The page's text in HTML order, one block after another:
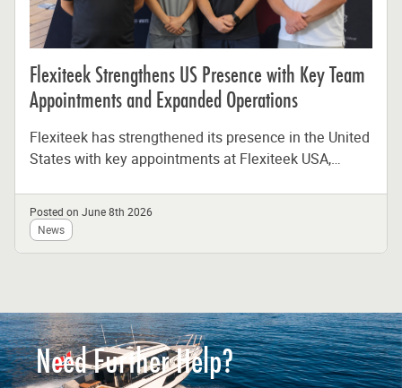
Flexiteek Strengthens US Presence with Key Team
Appointments and Expanded Operations
Flexiteek has strengthened its presence in the United
States with key appointments at Flexiteek USA,
Posted on June 8th 2026
News
Need Further Help?